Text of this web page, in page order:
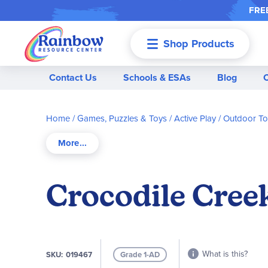
Shop Products
Contact Us Schools & ESAs Blog
Home Games, Puzzles & Toys Active Play / Outdoor
Crocodile
SKU 019467 Grade 1-AD What is this?